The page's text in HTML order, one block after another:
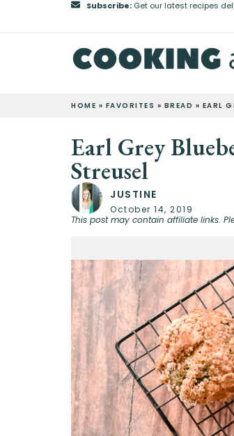
Subscribe:Get our latest recipes
HOME » FAVORITES » BREAD » EARL
Earl Grey
Streusel
JUSTINE
October 14, 2019
This post may contain affiliate links.